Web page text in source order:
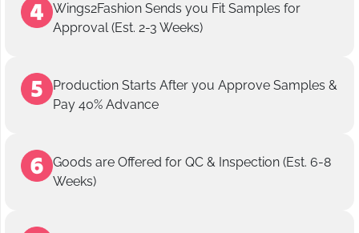
Wings2Fashion Sends you Fit Samples for
Approval (Est. 2-3 Weeks)
Production Starts After you Approve Samples &
Pay 40% Advance
Goods are Offered for QC & Inspection (Est. 6-8
Weeks)